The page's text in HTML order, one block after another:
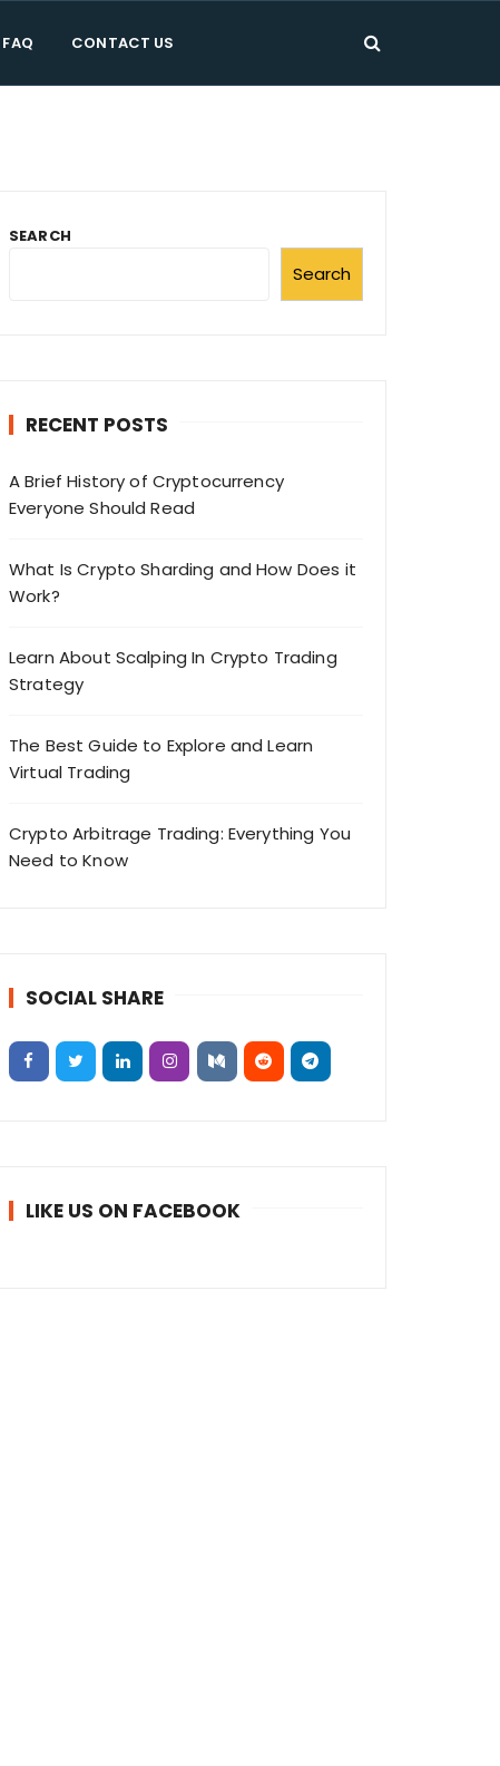
let's hurry to play.
FAQ CONTACT US
SEARCH
Search
RECENT POSTS
A Brief History of Cryptocurrency
Everyone Should Read
What Is Crypto Sharding and How Does it
Work?
Learn About Scalping In Crypto Trading
Strategy
The Best Guide to Explore and Learn
Virtual Trading
Crypto Arbitrage Trading: Everything You
Need to Know
SOCIAL SHARE
LIKE US ON FACEBOOK